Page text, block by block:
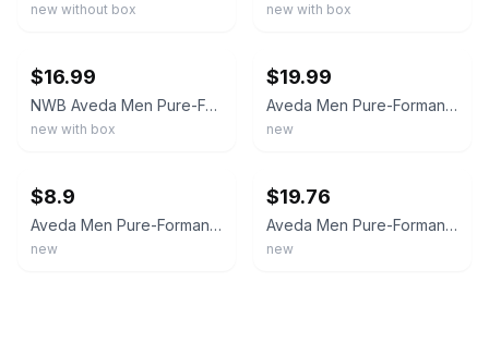
new without box new with box
$16.99
NWB Aveda Men Pure-Formance Dual Action Aftershave Moisturizer 75mL
new with box
$19.99
Aveda Men Pure-Formance Dual Action Aftershave Moisturize+ Soothe 2.5oz
new
$8.9
Aveda Men Pure-Formance Dual Action Aftershave - 0.85fl oz/25ml
new
$19.76
Aveda Men Pure-Formance Dual Action Moisturizing Aftershave - 75mL / 2.5 Oz.
new